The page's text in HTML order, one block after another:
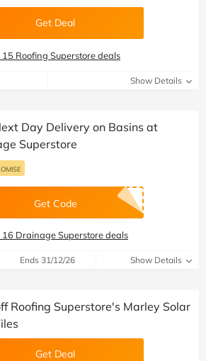
Get Deal
Roofing Superstore deals
Show Details
Day Delivery on Basins at
Superstore
Get Code
Drainage Superstore deals
Ends 31/12/26 Show Details
Roofing Superstore's Marley Solar
Get Deal